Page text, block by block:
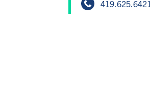
419.625.6421